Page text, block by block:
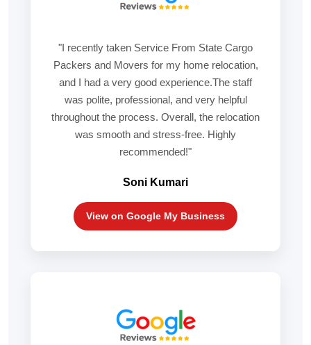
"I recently taken Service From State Cargo
Packers and Movers for my home relocation,
and I had a very good experience.The staff
was polite, professional, and very helpful
throughout the process. Overall, the relocation
was smooth and stress-free. Highly
recommended!"
Soni Kumari
View on Google My Business